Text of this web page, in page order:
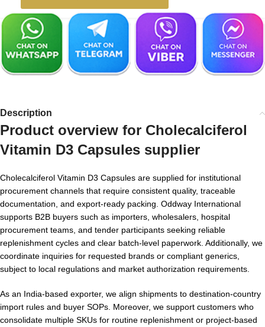
Description
Product overview for Cholecalciferol
Vitamin D3 Capsules supplier
Cholecalciferol Vitamin D3 Capsules are supplied for institutional
procurement channels that require consistent quality, traceable
documentation, and export-ready packing. Oddway International
supports B2B buyers such as importers, wholesalers, hospital
procurement teams, and tender participants seeking reliable
replenishment cycles and clear batch-level paperwork. Additionally, we
coordinate inquiries for requested brands or compliant generics,
subject to local regulations and market authorization requirements.
As an India-based exporter, we align shipments to destination-country
import rules and buyer SOPs. Moreover, we support customers who
consolidate multiple SKUs for routine replenishment or project-based